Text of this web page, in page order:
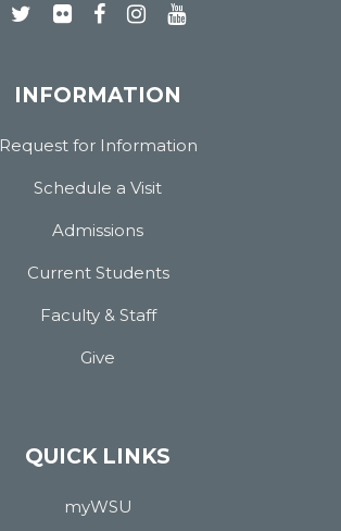
INFORMATION
Request for Information
Schedule a Visit
Admissions
Current Students
Faculty & Staff
Give
QUICK LINKS
myWSU